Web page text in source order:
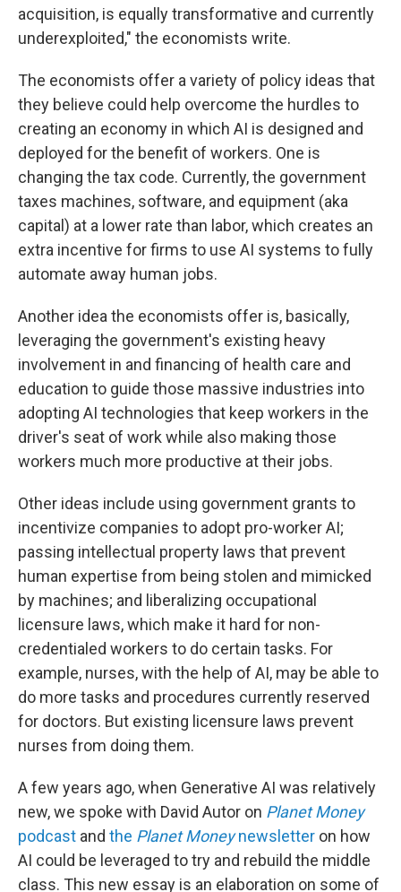
acquisition, is equally transformative and currently
underexploited," the economists write.
The economists offer a variety of policy ideas that
they believe could help overcome the hurdles to
creating an economy in which AI is designed and
deployed for the benefit of workers. One is
changing the tax code. Currently, the government
taxes machines, software, and equipment (aka
capital) at a lower rate than labor, which creates an
extra incentive for firms to use AI systems to fully
automate away human jobs.
Another idea the economists offer is, basically,
leveraging the government's existing heavy
involvement in and financing of health care and
education to guide those massive industries into
adopting AI technologies that keep workers in the
driver's seat of work while also making those
workers much more productive at their jobs.
Other ideas include using government grants to
incentivize companies to adopt pro-worker AI;
passing intellectual property laws that prevent
human expertise from being stolen and mimicked
by machines; and liberalizing occupational
licensure laws, which make it hard for non-
credentialed workers to do certain tasks. For
example, nurses, with the help of AI, may be able to
do more tasks and procedures currently reserved
for doctors. But existing licensure laws prevent
nurses from doing them.
A few years ago, when Generative AI was relatively
new, we spoke with David Autor on Planet Money
podcast and the Planet Moneynewsletter on how
AI could be leveraged to try and rebuild the middle
class. This new essay is an elaboration on some of